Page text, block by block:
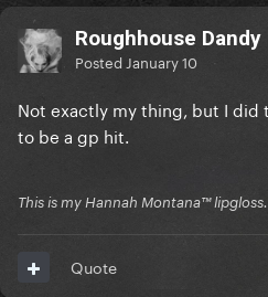
Roughhouse Dandy
Posted January 10
Not exactly my thing, but I
to be a gp hit.
This is my Hannah Montana™️ lipgloss.
Quote